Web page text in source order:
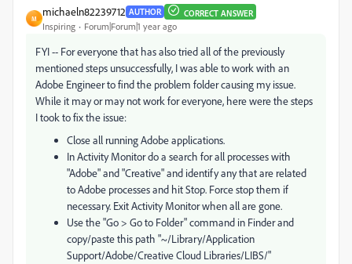
M
michaeln82239712 AUTHOR CORRECT ANSWER
Inspiring Forum|Forum|1 year ago
FYI -- For everyone that has also tried all of the previously
mentioned steps unsuccessfully, I was able to work with an
Adobe Engineer to find the problem folder causing my issue.
While it may or may not work for everyone, here were the steps
I took to fix the issue:
Close all running Adobe applications.
In Activity Monitor do a search for all processes with
"Adobe" and "Creative" and identify any that are related
to Adobe processes and hit Stop. Force stop them if
necessary. Exit Activity Monitor when all are gone.
Use the "Go > Go to Folder" command in Finder and
copy/paste this path "~/Library/Application
Support/Adobe/Creative Cloud Libraries/LIBS/"